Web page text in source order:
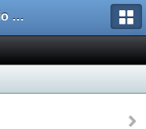
Universal Casio Forum